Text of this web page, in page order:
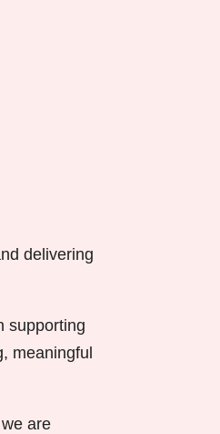
delivering
supporting
meaningful
are